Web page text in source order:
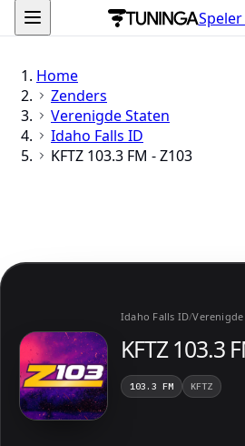
Home
Zenders
Verenigde Staten
Idaho Falls ID
KFTZ 103.3 FM - Z103
Idaho Falls ID/Verenigde
KFTZ 103.3
103.3 FM KFTZ